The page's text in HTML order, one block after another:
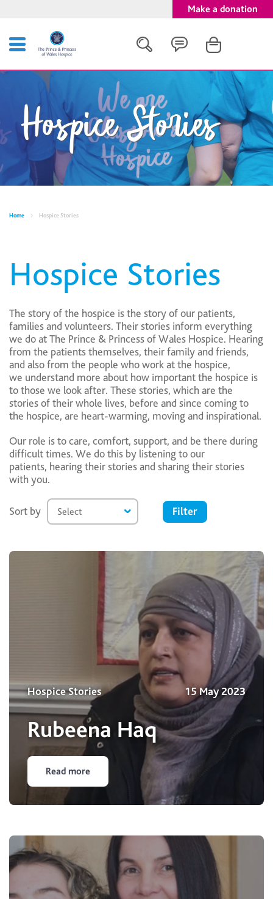
Make a donation
Search
Close
Hospice Stories
Home Hospice Stories
Hospice Stories
The story of the hospice is the story of our patients,
families and volunteers. Their stories inform everything
we do at The Prince & Princess of Wales Hospice. Hearing
from the patients themselves, their family and friends,
and also from the people who work at the hospice,
we understand more about how important the hospice is
to those we look after. These stories, which are the
stories of their whole lives, before and since coming to
the hospice, are heart-warming, moving and inspirational.
Our role is to care, comfort, support, and be there during
difficult times. We do this by listening to our
patients, hearing their stories and sharing their stories
with you.
Sort by Filter
Hospice Stories 15 May 2023
Rubeena Haq
Read more